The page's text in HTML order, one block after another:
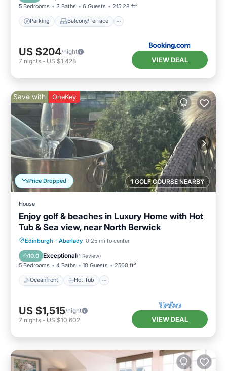
5 Bedrooms 3 Baths 6 Guests 215.28 ft²
Parking Balcony/Terrace
US $204/night
7 nights - US $1,428 VIEW DEAL
1 GOLF COURSE NEARBY
Price Dropped
Save with OneKey
House
Enjoy golf & beaches in Luxury Home with Hot
Tub & Sea view, near North Berwick
Edinburgh · Aberlady 0.25 mi to center
10.0 Exceptional(1 Review)
5 Bedrooms 4 Baths 10 Guests 2500 ft²
Oceanfront Hot Tub
Oceanfront Hot Tub
Spa
US $1,515/night
7 nights - US $10,602 VIEW DEAL